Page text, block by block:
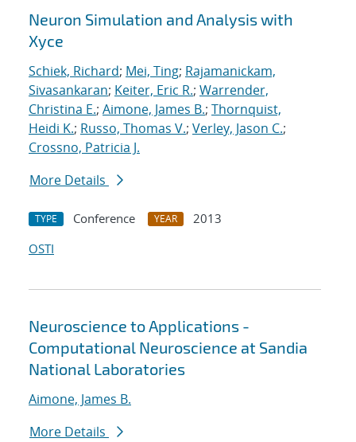
Search results
Neuron Simulation and Analysis with
Xyce
Schiek, Richard; Mei, Ting; Rajamanickam,
Sivasankaran; Keiter, Eric R.; Warrender,
Christina E.; Aimone, James B.; Thornquist,
Heidi K.; Russo, Thomas V.; Verley, Jason C.;
Crossno, Patricia J.
More Details
TYPE Conference YEAR
2013
OSTI
Neuroscience to Applications -
Computational Neuroscience at Sandia
National Laboratories
Aimone, James B.
More Details